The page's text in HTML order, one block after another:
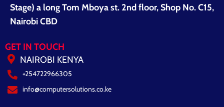
Stage) a long Tom Mboya st. 2nd floor, Shop No. C15,
Nairobi CBD
GET IN TOUCH
NAIROBI KENYA
+254722966305
info@computersolutions.co.ke